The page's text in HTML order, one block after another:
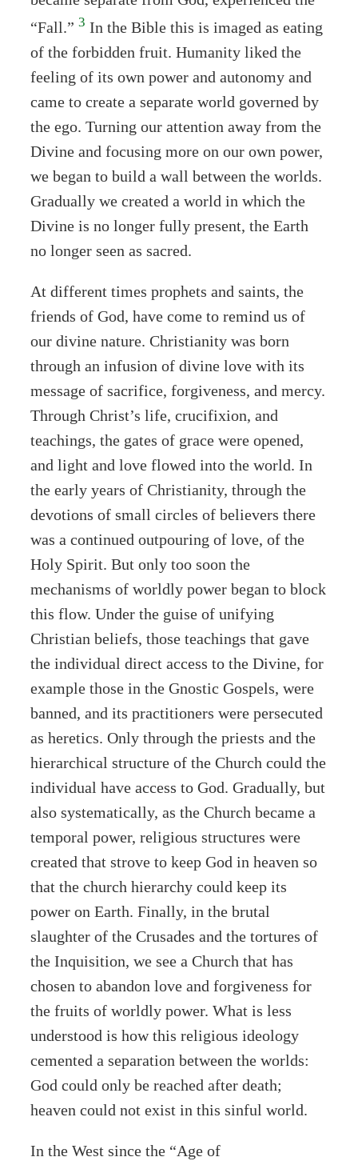
“Fall.” 3 In the Bible this is imaged as eating
of the forbidden fruit. Humanity liked the
feeling of its own power and autonomy and
came to create a separate world governed by
the ego. Turning our attention away from the
Divine and focusing more on our own power,
we began to build a wall between the worlds.
Gradually we created a world in which the
Divine is no longer fully present, the Earth
no longer seen as sacred.
At different times prophets and saints, the
friends of God, have come to remind us of
our divine nature. Christianity was born
through an infusion of divine love with its
message of sacrifice, forgiveness, and mercy.
Through Christ’s life, crucifixion, and
teachings, the gates of grace were opened,
and light and love flowed into the world. In
the early years of Christianity, through the
devotions of small circles of believers there
was a continued outpouring of love, of the
Holy Spirit. But only too soon the
mechanisms of worldly power began to block
this flow. Under the guise of unifying
Christian beliefs, those teachings that gave
the individual direct access to the Divine, for
example those in the Gnostic Gospels, were
banned, and its practitioners were persecuted
as heretics. Only through the priests and the
hierarchical structure of the Church could the
individual have access to God. Gradually, but
also systematically, as the Church became a
temporal power, religious structures were
created that strove to keep God in heaven so
that the church hierarchy could keep its
power on Earth. Finally, in the brutal
slaughter of the Crusades and the tortures of
the Inquisition, we see a Church that has
chosen to abandon love and forgiveness for
the fruits of worldly power. What is less
understood is how this religious ideology
cemented a separation between the worlds:
God could only be reached after death;
heaven could not exist in this sinful world.
In the West since the “Age of